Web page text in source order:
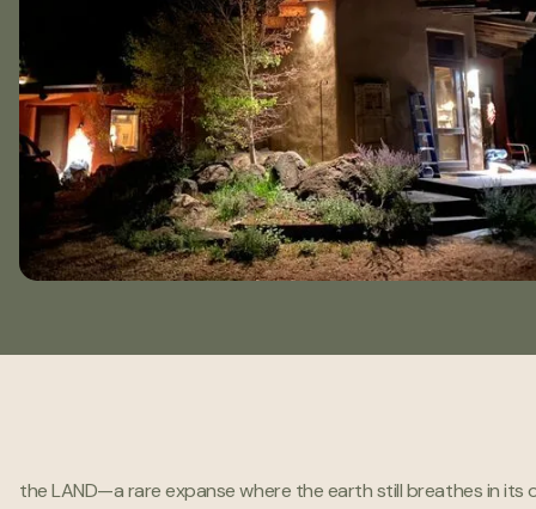
like this on earth.
the LAND—a rare expanse where the earth still breathes in